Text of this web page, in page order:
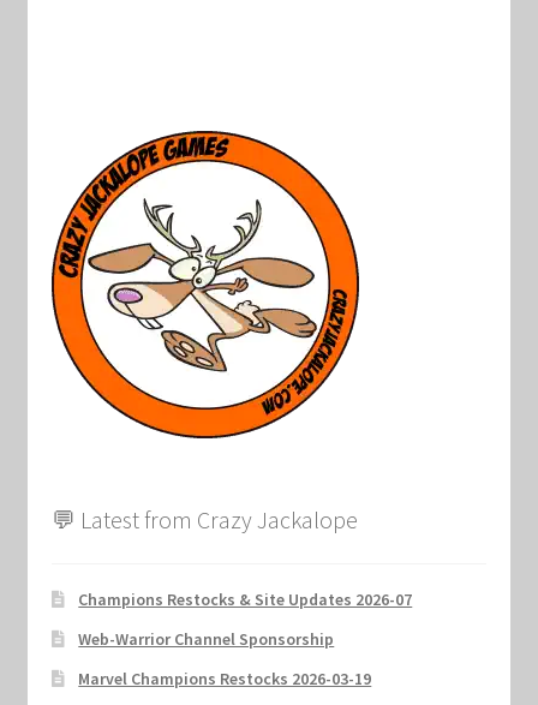
💬 Latest from Crazy Jackalope
Champions Restocks & Site Updates 2026-07
Web-Warrior Channel Sponsorship
Marvel Champions Restocks 2026-03-19